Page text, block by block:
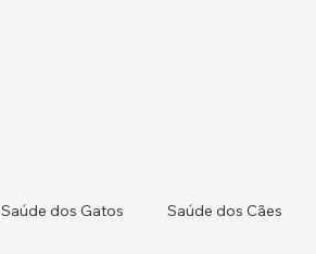
Saúde dos Gatos Saúde dos Cães